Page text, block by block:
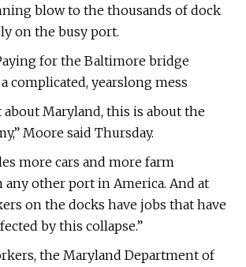
blow to the thousands of dock
on the busy port.
for the Baltimore bridge
complicated, yearslong mess
Maryland, this is about the
Moore said Thursday.
more cars and more farm
other port in America. And at
on the docks have jobs that have
by this collapse.”
the Maryland Department of